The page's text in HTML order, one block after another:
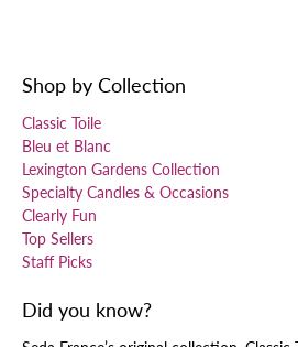
Shop by Collection
Classic Toile
Bleu et Blanc
Lexington Gardens Collection
Specialty Candles & Occasions
Clearly Fun
Top Sellers
Staff Picks
Did you know?